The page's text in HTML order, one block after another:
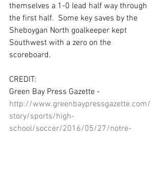
themselves a 1-0 lead half way through
the first half.  Some key saves by the
Sheboygan North goalkeeper kept
Southwest with a zero on the
scoreboard.
CREDIT:
Green Bay Press Gazette -
http://www.greenbaypressgazette.com/
story/sports/high-
school/soccer/2016/05/27/notre-